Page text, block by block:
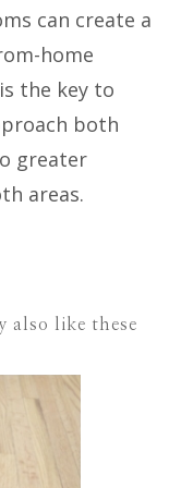
can create a
home
the key to
both
greater
areas.
also like these